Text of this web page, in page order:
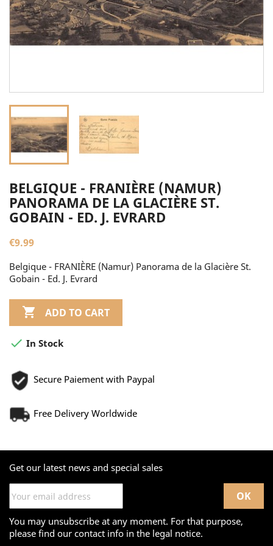
BELGIQUE - FRANIÈRE (NAMUR)
PANORAMA DE LA GLACIÈRE ST.
GOBAIN - ED. J. EVRARD
€9.99
Belgique - FRANIÈRE (Namur) Panorama de la Glacière St.
Gobain - Ed. J. Evrard
 ADD TO CART
 In Stock
Secure Paiement with Paypal
Free Delivery Worldwide
Get our latest news and special sales
You may unsubscribe at any moment. For that purpose,
please find our contact info in the legal notice.